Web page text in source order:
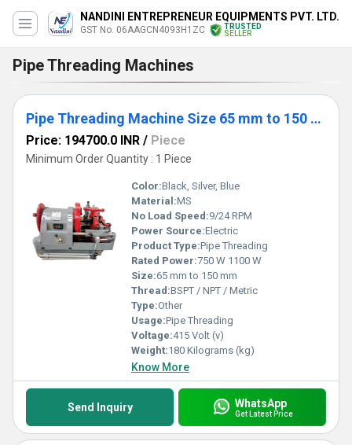
NANDINI ENTREPRENEUR EQUIPMENTS PVT. LTD.
GST No. 06AAGCN4093H1ZC
TRUSTED
SELLER
Pipe Threading Machines
Pipe Threading Machine Size 65 mm to 150 mm (NE-T6-150)
Price: 194700.0 INR / Piece
Minimum Order Quantity : 1 Piece
Color:Black, Silver, Blue
Material:MS
No Load Speed:9/24 RPM
Power Source:Electric
Product Type:Pipe Threading
Rated Power:750 W 1100 W
Size:65 mm to 150 mm
Thread:BSPT / NPT / Metric
Type:Other
Usage:Pipe Threading
Voltage:415 Volt (v)
Weight:180 Kilograms (kg)
Know More
Send Inquiry WhatsApp
Get Latest Price